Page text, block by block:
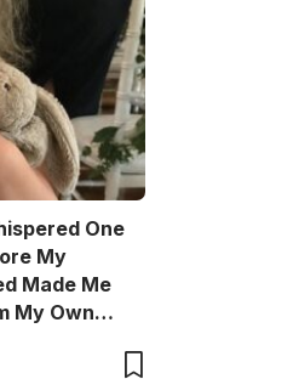
One
My
Made Me
My Own